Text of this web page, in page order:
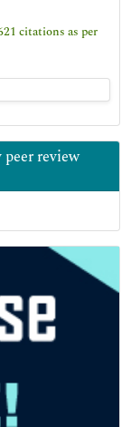
citations as per
review